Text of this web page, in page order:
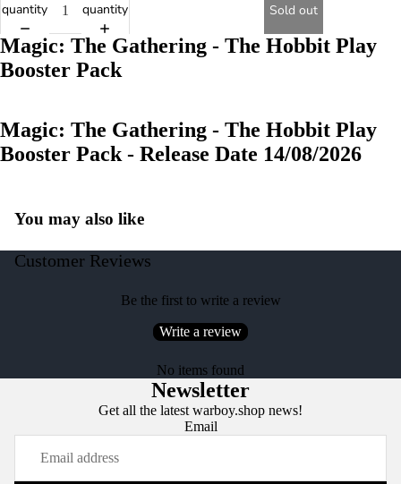
quantity
quantity
Sold out
Magic: The Gathering - The Hobbit Play
Booster Pack
Magic: The Gathering - The Hobbit Play
Booster Pack - Release Date 14/08/2026
You may also like
Customer Reviews
Be the first to write a review
Write a review
No items found
Newsletter
Get all the latest warboy.shop news!
Email